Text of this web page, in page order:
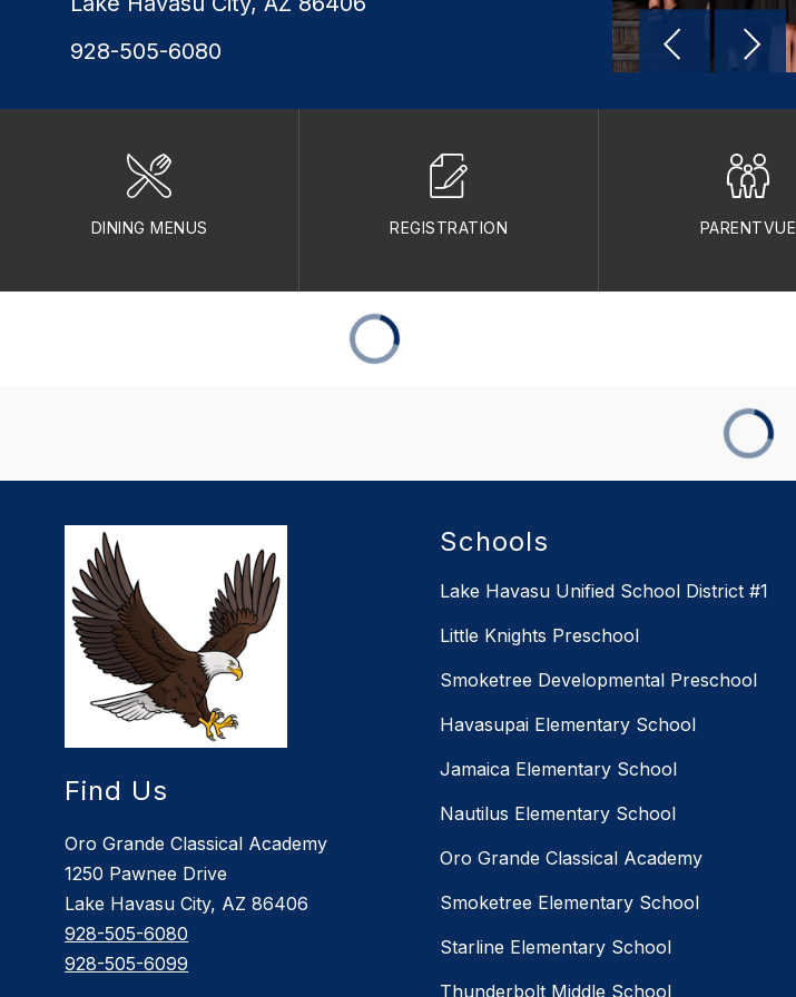
928-505-6080
DINING MENUS REGISTRATION PARENTVUE
Find Us
Oro Grande Classical Academy
1250 Pawnee Drive
Lake Havasu City, AZ 86406
928-505-6080
928-505-6099
Schools
Lake Havasu Unified School District #1
Little Knights Preschool
Smoketree Developmental Preschool
Havasupai Elementary School
Jamaica Elementary School
Nautilus Elementary School
Oro Grande Classical Academy
Smoketree Elementary School
Starline Elementary School
Thunderbolt Middle School